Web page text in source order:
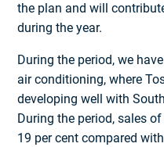
the plan and will
during the year.
During the period, we
air conditioning, where
developing well with
During the period, sales
19 per cent compared